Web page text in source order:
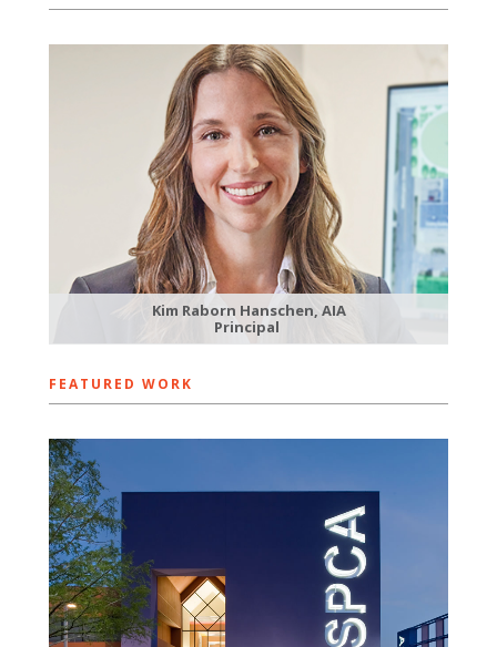
Kim Raborn Hanschen, AIA
Principal
FEATURED WORK